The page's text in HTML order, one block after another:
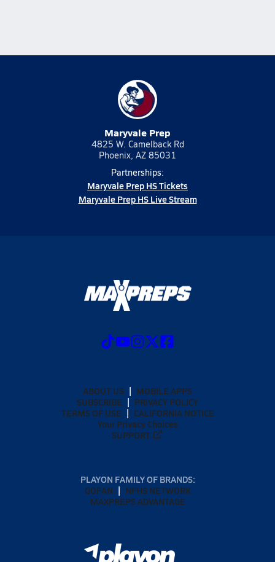
Maryvale Prep
4825 W. Camelback Rd
Phoenix, AZ 85031
Partnerships:
Maryvale Prep HS Tickets
Maryvale Prep HS Live Stream
ABOUT US
MOBILE APPS
SUBSCRIBE
PRIVACY POLICY
TERMS OF USE
CALIFORNIA NOTICE
Your Privacy Choices
SUPPORT
PLAYON FAMILY OF BRANDS:
GOFAN
NFHS NETWORK
MAXPREPS ADVANTAGE